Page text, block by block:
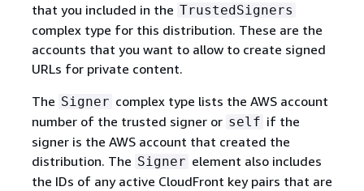
that you included in the TrustedSigners
complex type for this distribution. These are the
accounts that you want to allow to create signed
URLs for private content.
The Signer complex type lists the AWS account
number of the trusted signer or self if the
signer is the AWS account that created the
distribution. The Signer element also includes
the IDs of any active CloudFront key pairs that are